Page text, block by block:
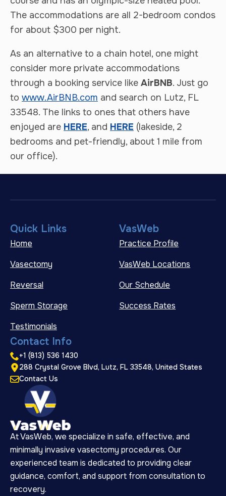
The accommodations are all 2-bedroom condos
for about $300 per night.
As an alternative to a chain hotel, one might
consider more private accommodations
through a booking service like AirBNB. Just go
to www.AirBNB.com and search on Lutz, FL
33548. The links to ones that others have
enjoyed are HERE, and HERE (lakeside, 2
bedrooms and pet-friendly, about 1 mile from
our office).
At VasWeb, we specialize in safe, effective, and
minimally invasive vasectomy procedures. Our
experienced team is dedicated to providing clear
guidance, comfort, and support from consultation to
recovery.
Quick Links
Home
Vasectomy
Reversal
Sperm Storage
Testimonials
VasWeb
Practice Profile
VasWeb Locations
Our Schedule
Success Rates
Contact Info
+1 (813) 536 1430
288 Crystal Grove Blvd, Lutz, FL 33548, United States
Contact Us